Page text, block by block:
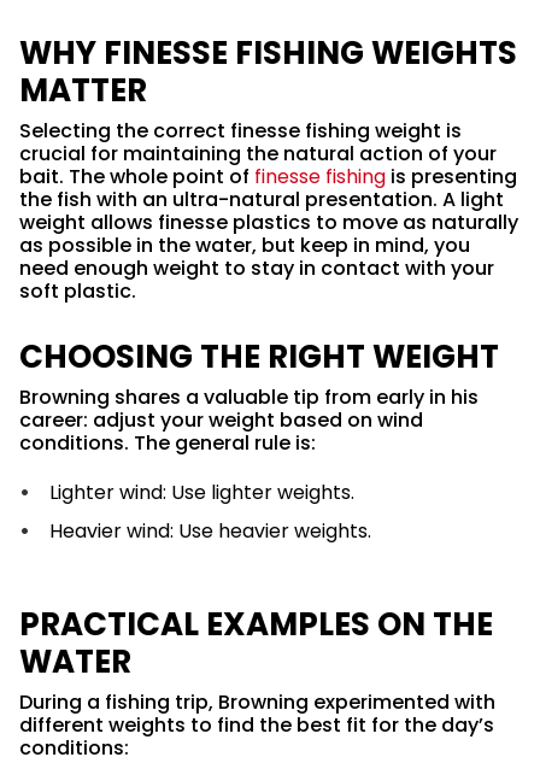
WHY FINESSE FISHING WEIGHTS
MATTER
Selecting the correct finesse fishing weight is
crucial for maintaining the natural action of your
bait. The whole point of finesse fishing is presenting
the fish with an ultra-natural presentation. A light
weight allows finesse plastics to move as naturally
as possible in the water, but keep in mind, you
need enough weight to stay in contact with your
soft plastic.
CHOOSING THE RIGHT WEIGHT
Browning shares a valuable tip from early in his
career: adjust your weight based on wind
conditions. The general rule is:
Lighter wind: Use lighter weights.
Heavier wind: Use heavier weights.
PRACTICAL EXAMPLES ON THE
WATER
During a fishing trip, Browning experimented with
different weights to find the best fit for the day’s
conditions: